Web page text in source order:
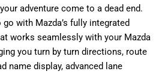
adventure come to a dead end.
with Mazda’s fully integrated
works seamlessly with your Mazda
you turn by turn directions, route
name display, advanced lane